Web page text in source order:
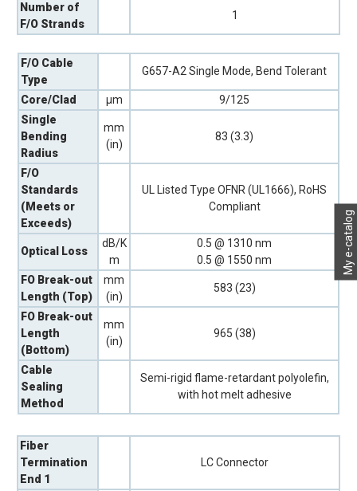
My e-catalog
Number of
F/O Strands
1
F/O Cable
Type
G657-A2 Single Mode, Bend Tolerant
Core/Clad µm
9/125
Single
Bending
Radius
mm
(in)
83 (3.3)
F/O
Standards
(Meets or
Exceeds)
UL Listed Type OFNR (UL1666), RoHS
Compliant
Optical Loss
dB/K
m
0.5 @ 1310 nm
0.5 @ 1550 nm
FO Break-out
Length (Top)
mm
(in)
583 (23)
FO Break-out
Length
(Bottom)
mm
(in)
965 (38)
Cable
Sealing
Method
Semi-rigid flame-retardant polyolefin,
with hot melt adhesive
Fiber
Termination
End 1
LC Connector